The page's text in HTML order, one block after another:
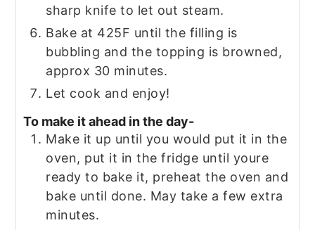
sharp knife to let out steam.
Bake at 425F until the filling is
bubbling and the topping is browned,
approx 30 minutes.
Let cook and enjoy!
To make it ahead in the day-
Make it up until you would put it in the
oven, put it in the fridge until youre
ready to bake it, preheat the oven and
bake until done. May take a few extra
minutes.